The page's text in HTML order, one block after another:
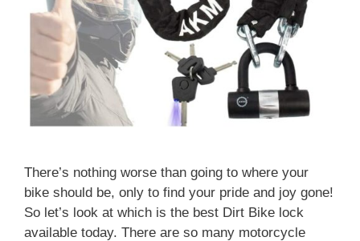
There’s nothing worse than going to where your
bike should be, only to find your pride and joy gone!
So let’s look at which is the best Dirt Bike lock
available today. There are so many motorcycle